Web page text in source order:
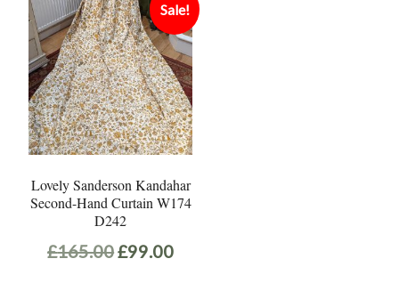
Sale!
Lovely Sanderson Kandahar
Second-Hand Curtain W174
D242
£165.00Original
£99.00Current